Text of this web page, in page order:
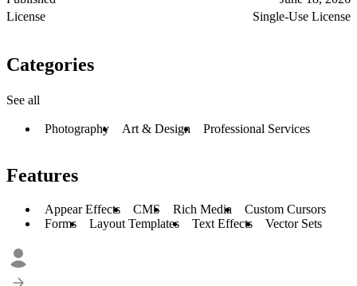
License
Single-Use License
Categories
See all
Photography Art & Design Professional Services
Features
Appear Effects CMS Rich Media
Custom Cursors
Forms
Layout Templates Text Effects Vector Sets